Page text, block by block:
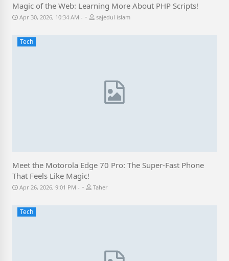
Magic of the Web: Learning More About PHP Scripts!
Apr 30, 2026, 10:34 AM - sajedul islam
Tech
Meet the Motorola Edge 70 Pro: The Super-Fast Phone
That Feels Like Magic!
Apr 26, 2026, 9:01 PM - Taher
Tech